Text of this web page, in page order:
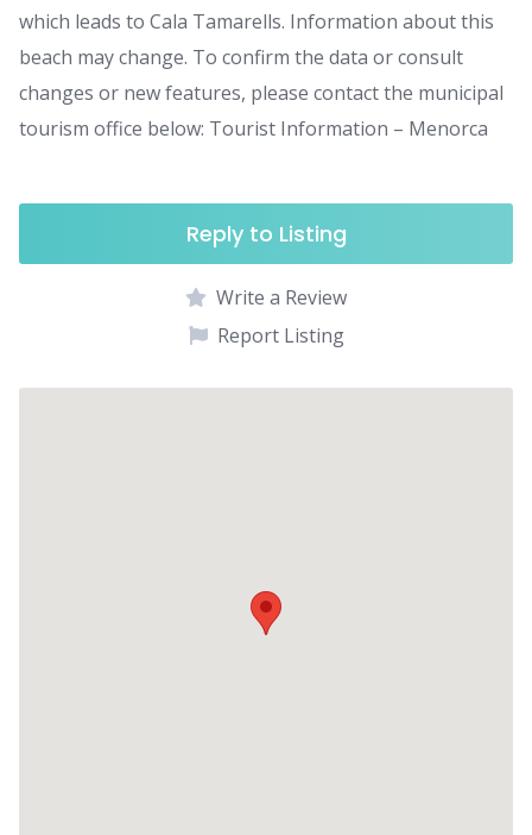
which leads to Cala Tamarells. Information about this
beach may change. To confirm the data or consult
changes or new features, please contact the municipal
tourism office below: Tourist Information – Menorca
Reply to Listing
Write a Review
Report Listing